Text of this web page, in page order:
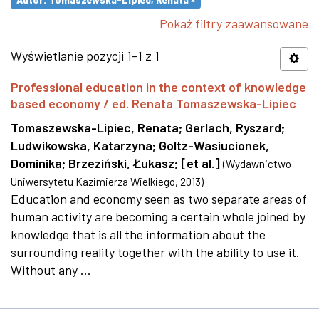
Pokaż filtry zaawansowane
Wyświetlanie pozycji 1-1 z 1
Professional education in the context of knowledge
based economy / ed. Renata Tomaszewska-Lipiec
Tomaszewska-Lipiec, Renata; Gerlach, Ryszard;
Ludwikowska, Katarzyna; Goltz-Wasiucionek,
Dominika; Brzeziński, Łukasz; [et al.] (Wydawnictwo
Uniwersytetu Kazimierza Wielkiego, 2013)
Education and economy seen as two separate areas of
human activity are becoming a certain whole joined by
knowledge that is all the information about the
surrounding reality together with the ability to use it.
Without any ...